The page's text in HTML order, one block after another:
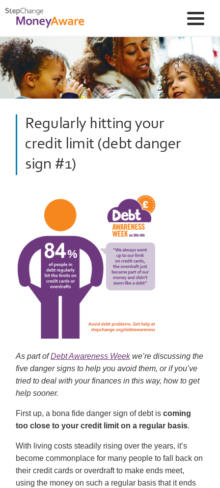
Regularly hitting your
credit limit (debt danger
sign #1)
As part ofDebt Awareness Weekwe’re discussing the
five danger signs to help you avoid them, or if you’ve
tried to deal with your finances in this way, how to get
help sooner.
First up, a bona fide danger sign of debt is coming
too close to your credit limit on a regular basis.
With living costs steadily rising over the years, it’s
become commonplace for many people to fall back on
their credit cards or overdraft to make ends meet,
using the money on such a regular basis that it ends